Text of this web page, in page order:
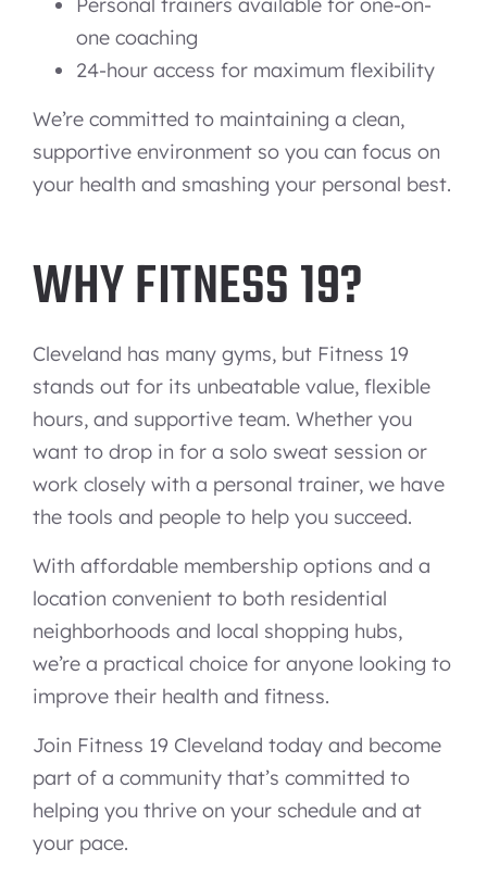
Personal trainers available for one-on-
one coaching
24-hour access for maximum flexibility
We’re committed to maintaining a clean,
supportive environment so you can focus on
your health and smashing your personal best.
WHY FITNESS 19?
Cleveland has many gyms, but Fitness 19
stands out for its unbeatable value, flexible
hours, and supportive team. Whether you
want to drop in for a solo sweat session or
work closely with a personal trainer, we have
the tools and people to help you succeed.
With affordable membership options and a
location convenient to both residential
neighborhoods and local shopping hubs,
we’re a practical choice for anyone looking to
improve their health and fitness.
Join Fitness 19 Cleveland today and become
part of a community that’s committed to
helping you thrive on your schedule and at
your pace.